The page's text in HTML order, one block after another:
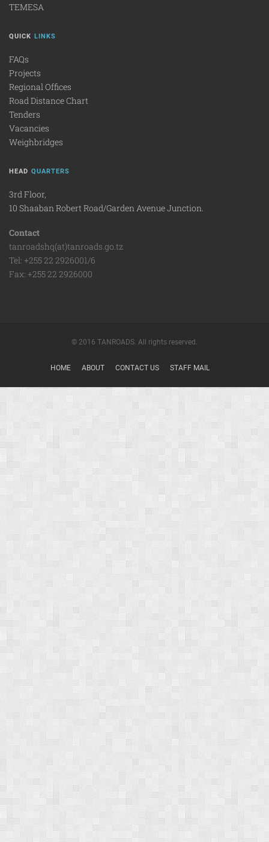
TEMESA
QUICK LINKS
FAQs
Projects
Regional Offices
Road Distance Chart
Tenders
Vacancies
Weighbridges
HEAD QUARTERS
3rd Floor,
10 Shaaban Robert Road/Garden Avenue Junction.
Contact
tanroadshq(at)tanroads.go.tz
Tel: +255 22 2926001/6
Fax: +255 22 2926000
© 2016 TANROADS. All rights reserved.
HOME ABOUT CONTACT US STAFF MAIL